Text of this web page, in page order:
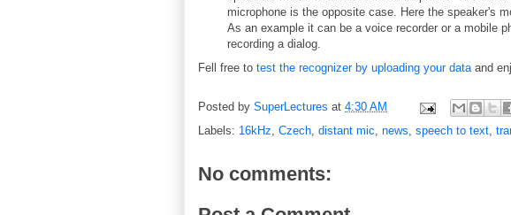
microphone is the opposite case. Here the speaker's
As an example it can be a voice recorder or a mobile
recording a dialog.
Fell free to test the recognizer by uploading your dataand
Posted by SuperLectures at 4:30 AM
Labels: 16kHz, Czech, distant mic, news, speech to text,
No comments: